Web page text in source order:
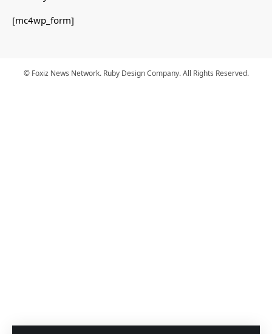
[mc4wp_form]
© Foxiz News Network. Ruby Design Company. All Rights Reserved.